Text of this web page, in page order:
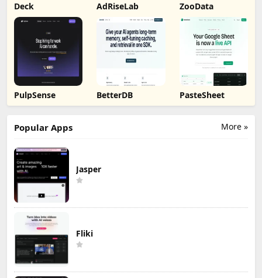
Deck AdRiseLab ZooData
PulpSense BetterDB PasteSheet
More »
Popular Apps
Jasper
Fliki